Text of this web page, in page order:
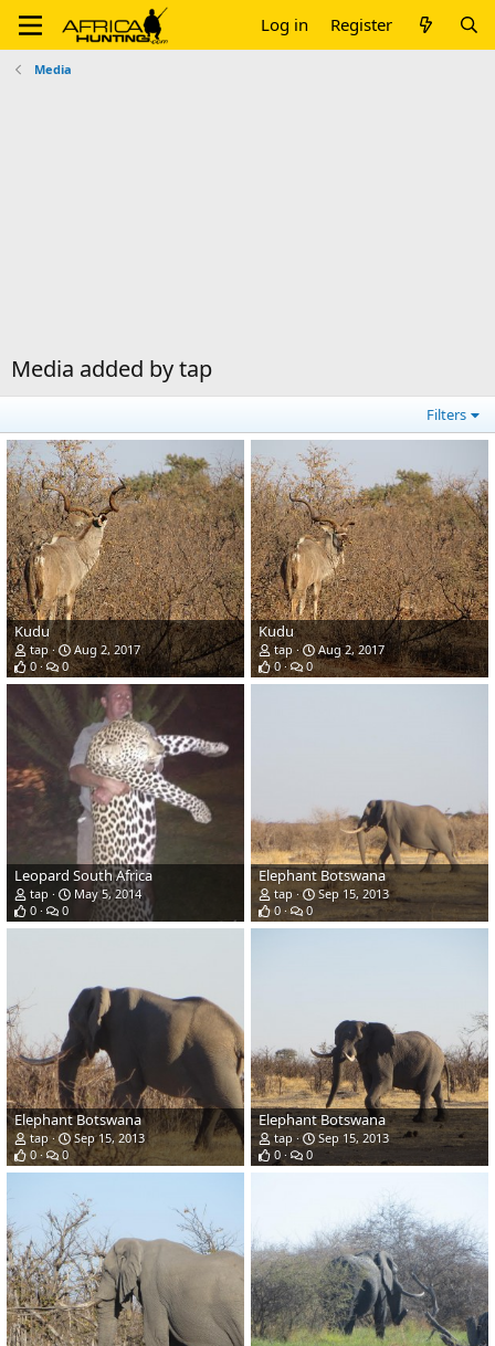
Log in Register
Media
Media added by tap
Filters
Kudu
tap
Aug 2, 2017
0
0
Kudu
tap
Aug 2, 2017
0
0
Leopard South Africa
tap
May 5, 2014
0
0
Elephant Botswana
tap
Sep 15, 2013
0
0
Elephant Botswana
tap
Sep 15, 2013
0
0
Elephant Botswana
tap
Sep 15, 2013
0
0